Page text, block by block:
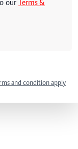
our Terms &
and condition apply